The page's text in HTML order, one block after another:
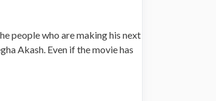
people who are making his next
Akash. Even if the movie has